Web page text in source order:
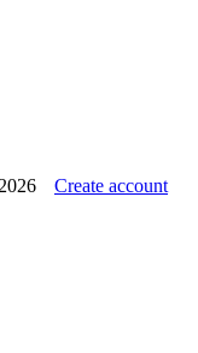
Create account